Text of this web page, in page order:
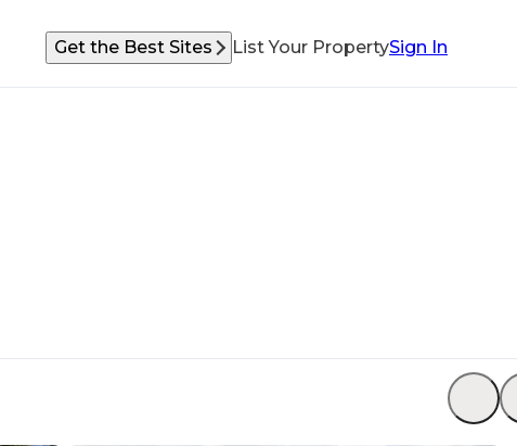
Get the Best Sites List Your PropertySign In